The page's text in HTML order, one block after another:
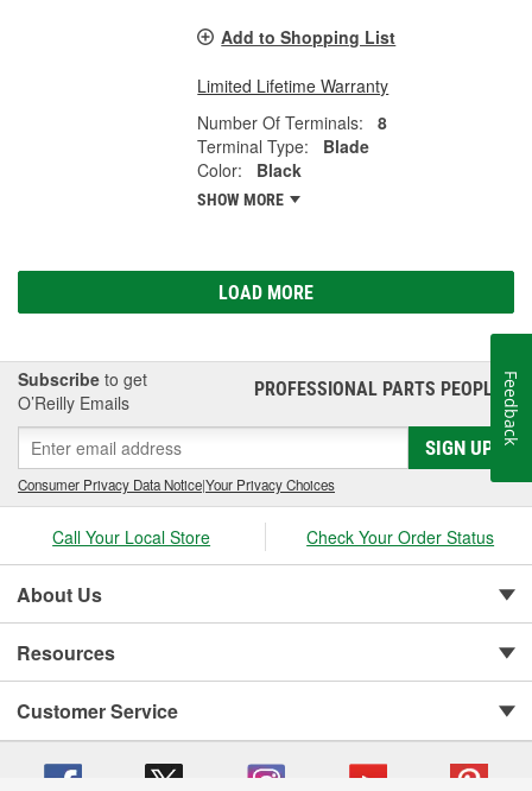
Add to Shopping List
Limited Lifetime Warranty
Number Of Terminals:
8
Terminal Type:
Blade
Color:
Black
SHOW MORE
LOAD MORE
Subscribe to get
O’Reilly Emails
PROFESSIONAL PARTS PEOPLE®
SIGN UP
Consumer Privacy Data Notice|Your Privacy Choices
Call Your Local Store Check Your Order Status
About Us
Resources
Customer Service
Feedback